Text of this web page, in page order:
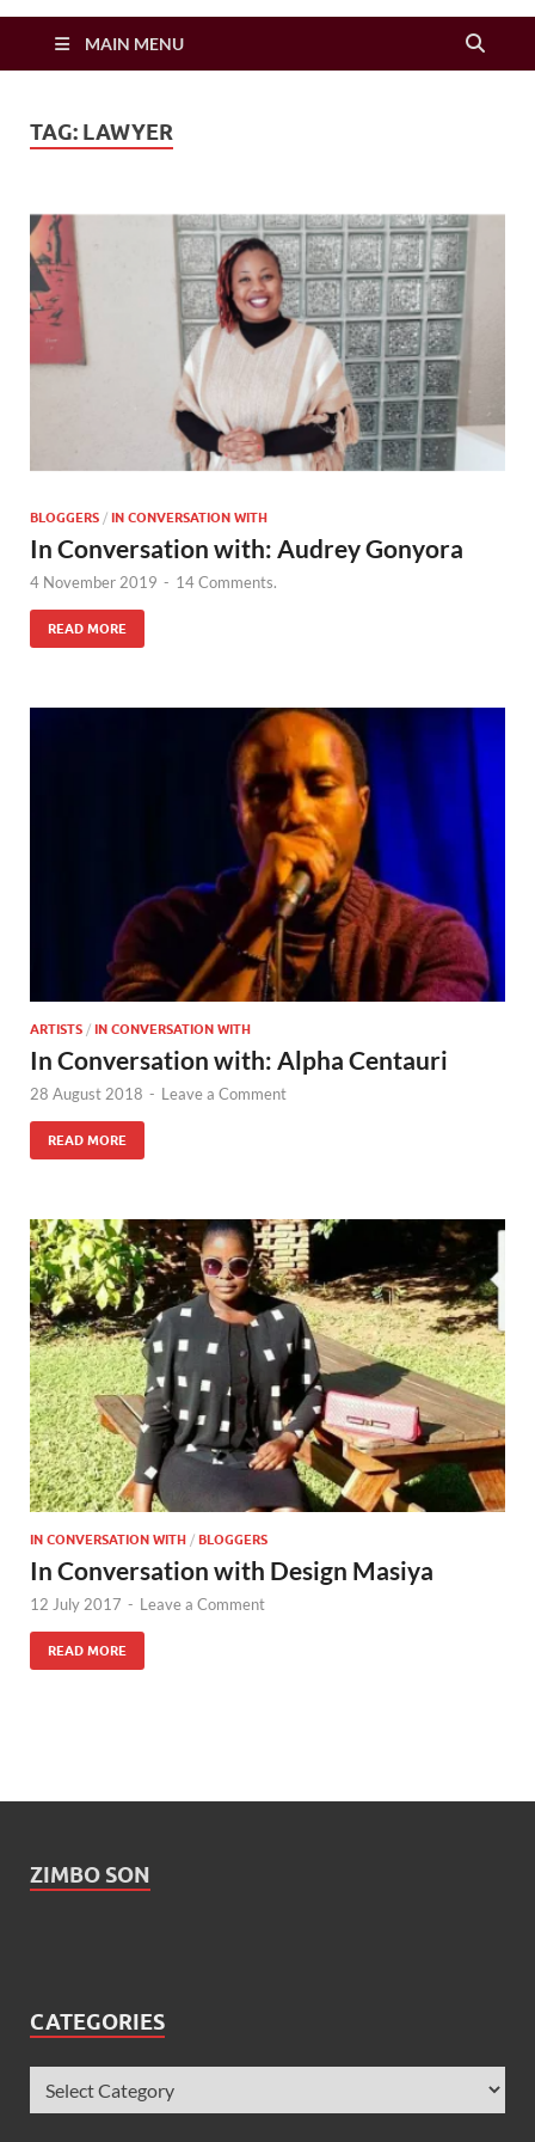
Zimbo Son
MAIN MENU
TAG: LAWYER
BLOGGERS / IN CONVERSATION WITH
In Conversation with: Audrey Gonyora
4 November 2019 - 14 Comments.
READ MORE
ARTISTS / IN CONVERSATION WITH
In Conversation with: Alpha Centauri
28 August 2018 - Leave a Comment
READ MORE
IN CONVERSATION WITH / BLOGGERS
In Conversation with Design Masiya
12 July 2017 - Leave a Comment
READ MORE
ZIMBO SON
CATEGORIES